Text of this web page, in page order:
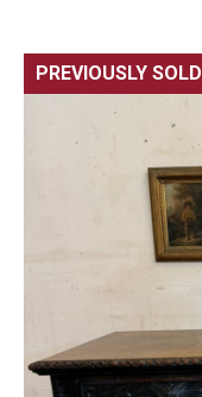
PREVIOUSLY SOLD